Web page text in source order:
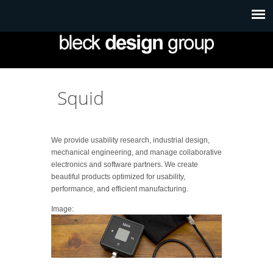
Squid
We provide usability research, industrial design,
mechanical engineering, and manage collaborative
electronics and software partners. We create
beautiful products optimized for usability,
performance, and efficient manufacturing.
Image: